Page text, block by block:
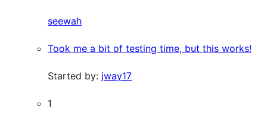
seewah
Took me a bit of testing time, but this works!
Started by: jway17
1